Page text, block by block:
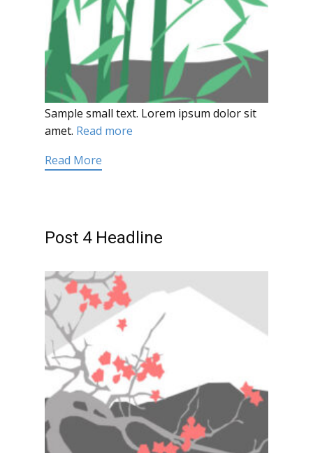
Sample small text. Lorem ipsum dolor sit
amet. Read more
Read More
Post 4 Headline